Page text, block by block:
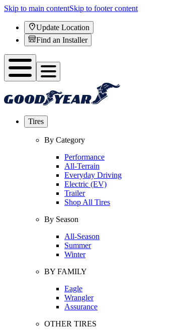
Skip to main contentSkip to footer content
Update Location
Find an Installer
Tires
By Category
Performance
All-Terrain
Everyday Driving
Electric (EV)
Trailer
Shop All Tires
By Season
All-Season
Summer
Winter
BY FAMILY
Eagle
Wrangler
Assurance
OTHER TIRES